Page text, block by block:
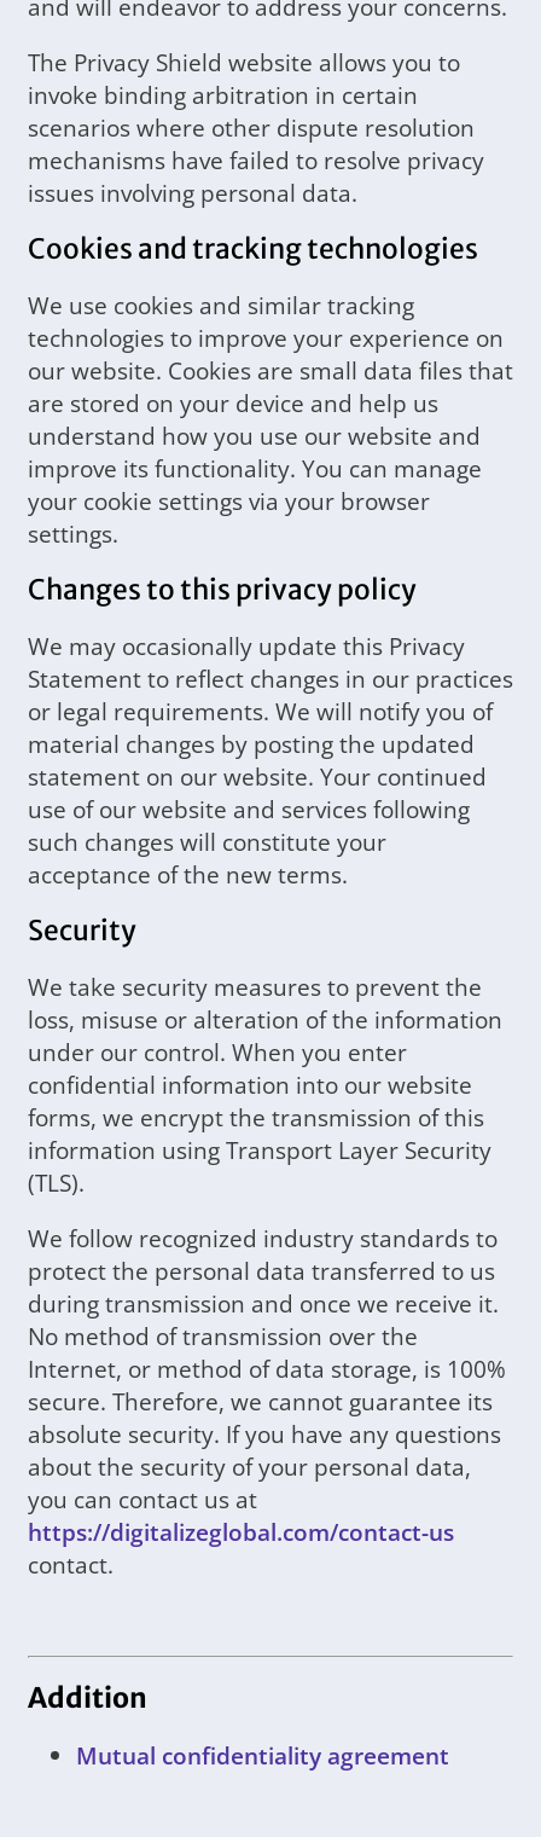
The Privacy Shield website allows you to
invoke binding arbitration in certain
scenarios where other dispute resolution
mechanisms have failed to resolve privacy
issues involving personal data.
Cookies and tracking technologies
We use cookies and similar tracking
technologies to improve your experience on
our website. Cookies are small data files that
are stored on your device and help us
understand how you use our website and
improve its functionality. You can manage
your cookie settings via your browser
settings.
Changes to this privacy policy
We may occasionally update this Privacy
Statement to reflect changes in our practices
or legal requirements. We will notify you of
material changes by posting the updated
statement on our website. Your continued
use of our website and services following
such changes will constitute your
acceptance of the new terms.
Security
We take security measures to prevent the
loss, misuse or alteration of the information
under our control. When you enter
confidential information into our website
forms, we encrypt the transmission of this
information using Transport Layer Security
(TLS).
We follow recognized industry standards to
protect the personal data transferred to us
during transmission and once we receive it.
No method of transmission over the
Internet, or method of data storage, is 100%
secure. Therefore, we cannot guarantee its
absolute security. If you have any questions
about the security of your personal data,
you can contact us at
https://digitalizeglobal.com/contact-us
contact.
Addition
Mutual confidentiality agreement